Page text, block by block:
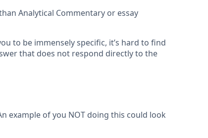
Analytical Commentary or essay
to be immensely specific, it’s hard to find
that does not respond directly to the
example of you NOT doing this could look